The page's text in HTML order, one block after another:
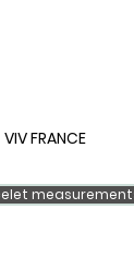
VIV FRANCE